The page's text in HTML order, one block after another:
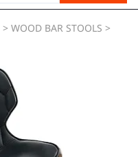
> WOOD BAR STOOLS >